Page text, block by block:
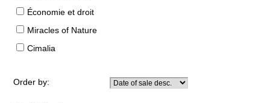
Économie et droit
Miracles of Nature
Cimalia
Order by: